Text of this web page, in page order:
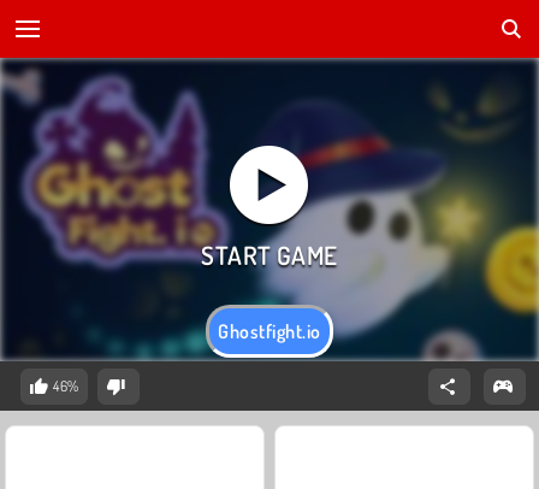
Ghostfight.io
46%